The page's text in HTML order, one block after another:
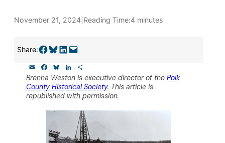
November 21, 2024 Reading Time:4 minutes
Share:Share on Facebook Share on Bluesky Share on LinkedIn Email this Page
m
a
i
l
a
c
e
b
l
u
e
s
y
i
n
k
e
h
a
r
e
Brenna Weston is executive director of the Polk
County Historical Society. This article is
republished with permission.
reporting.
Please help us reach
our goal today.
Thank you!
SUPPORT ST. CROIX 360